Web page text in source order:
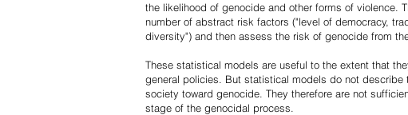
the likelihood of genocide and other forms of violence.
number of abstract risk factors ("level of democracy,
diversity") and then assess the risk of genocide from
These statistical models are useful to the extent that
general policies. But statistical models do not
society toward genocide. They therefore are not
stage of the genocidal process.